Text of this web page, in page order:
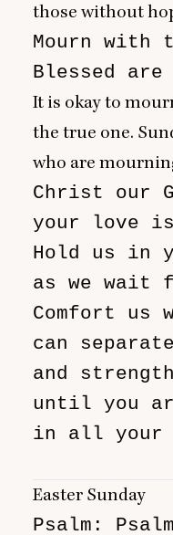
those without
Mourn with
Blessed
It is okay to
the true one.
who are
Christ our
your love
Hold us in
as we wait
Comfort us
can
and
until you
in all your
Easter Sunday
Psalm: